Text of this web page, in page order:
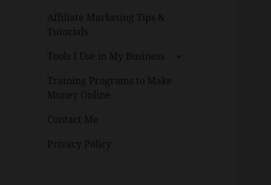
Affiliate Marketing Tips &
Tutorials
Tools I Use in My Business
expand
menu
Training Programs to Make
Money Online
Contact Me
Privacy Policy